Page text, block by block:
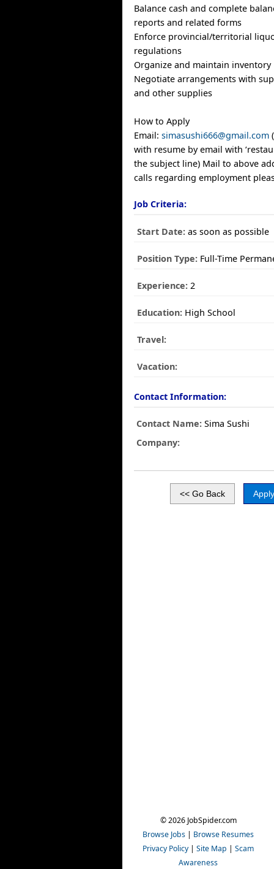
Balance cash and complete
reports and related forms
Enforce provincial/territorial
regulations
Organize and maintain inventory
Negotiate arrangements with
and other supplies
How to Apply
Email:simasushi666@gmail.com
with resume by email with
the subject line) Mail to above
calls regarding employment
Job Criteria:
Start Date: as soon as possible
Position Type: Full-Time
Experience: 2
Education: High School
Travel:
Vacation:
Contact Information:
Contact Name: Sima Sushi
Company:
© 2026 JobSpider.com
Browse Jobs | Browse Resumes
Privacy Policy | Site Map | Scam
Awareness